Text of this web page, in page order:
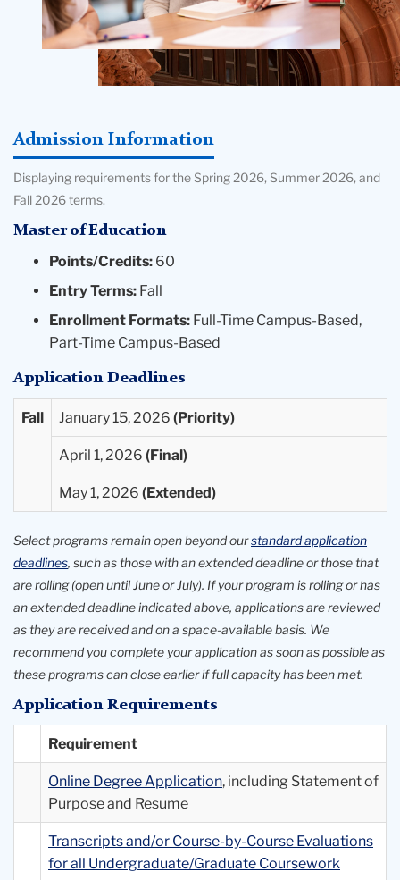
Admission Information
Displaying requirements for the Spring 2026, Summer 2026, and
Fall 2026 terms.
Master of Education
Points/Credits: 60
Entry Terms: Fall
Enrollment Formats: Full-Time Campus-Based,
Part-Time Campus-Based
Application Deadlines
Entry
Term
Available
Priority
Deadlines
Final
Deadlines
Extended
Deadlines
Fall January 15, 2026
April 1, 2026
May 1, 2026
Select programs remain open beyond ourstandard application
deadlines, such as those with an extended deadline or those that
are rolling (open until June or July). If your program is rolling or has
an extended deadline indicated above, applications are reviewed
as they are received and on a space-available basis. We
recommend you complete your application as soon as possible as
these programs can close earlier if full capacity has been met.
Application Requirements
Requirement
Online Degree Application, including Statement of
Purpose and Resume
Transcripts and/or Course-by-Course Evaluations
for all Undergraduate/Graduate Coursework